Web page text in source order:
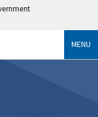
MENU